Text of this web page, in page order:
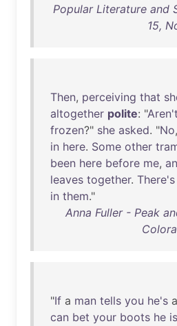
Popular Literature and
15,
Then, perceiving that
altogether polite: "Aren't
frozen?" she asked. "No,
in here. Some other
been here before me,
leaves together. There's
in them."
Anna Fuller - Peak
"If a man tells you he's a
can bet your boots he